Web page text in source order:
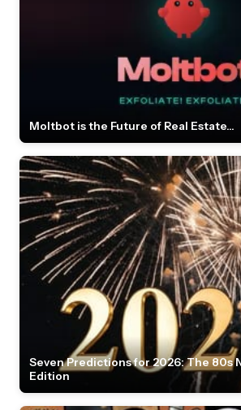
Moltbot is the Future of Real Estate...
Seven Predictions for 2026: The 80s
Edition